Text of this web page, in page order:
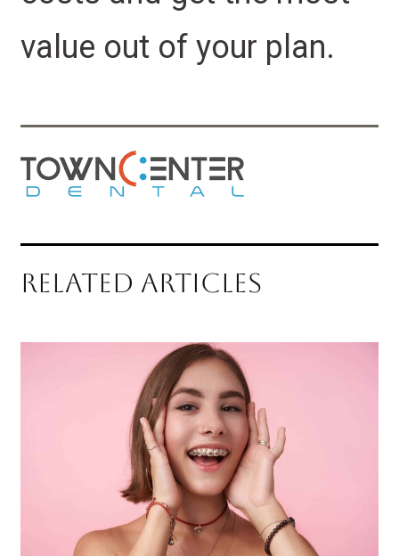
value out of your plan.
RELATED ARTICLES